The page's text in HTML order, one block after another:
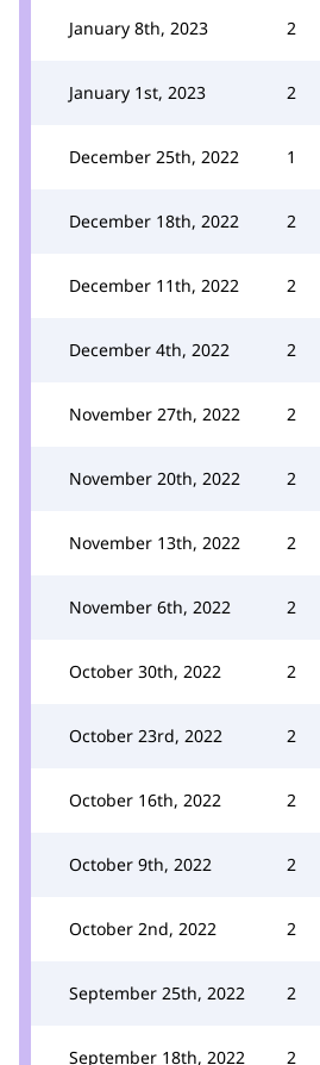
January 8th, 2023 2
January 1st, 2023 2
December 25th, 2022 1
December 18th, 2022 2
December 11th, 2022 2
December 4th, 2022 2
November 27th, 2022 2
November 20th, 2022 2
November 13th, 2022 2
November 6th, 2022 2
October 30th, 2022 2
October 23rd, 2022 2
October 16th, 2022 2
October 9th, 2022 2
October 2nd, 2022 2
September 25th, 2022 2
September 18th, 2022 2